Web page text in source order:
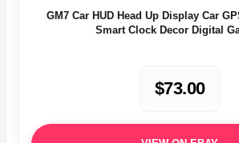
GM7 Car HUD Head Up Display Car
Smart Clock Decor Digital
$73.00